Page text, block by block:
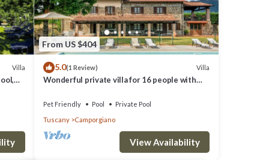
Villa
From US $404
5.0(1 Review) Villa
Wonderful private villa for 16 people with
parking
Pet Friendly Pool
Private Pool
Tuscany
Camporgiano
View Availability